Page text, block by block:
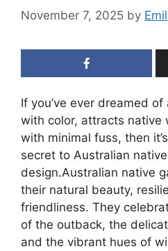
November 7, 2025 by
If you’ve ever dreamed
with color, attracts native
with minimal fuss, then
secret to Australian
design.Australian native
their natural beauty,
friendliness. They
of the outback, the
and the vibrant hues of